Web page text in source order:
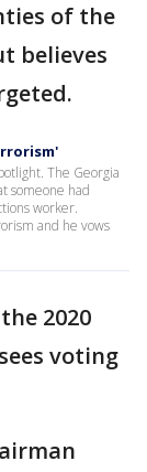
of the
believes
The Georgia
someone had
worker.
and he vows
2020
voting